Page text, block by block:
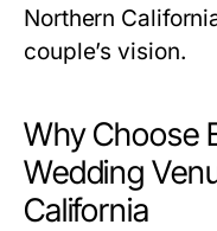
Northern
couple’s vision.
Why Choose
Wedding
California